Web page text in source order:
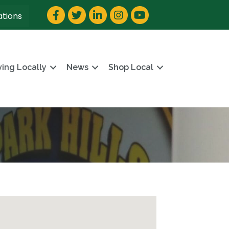
Facebook
TwitterLinkedInInstagram
YouTube
Locally News Shop Local